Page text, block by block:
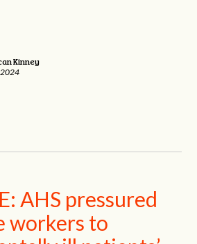
Kinney
2024
AHS pressured
workers to